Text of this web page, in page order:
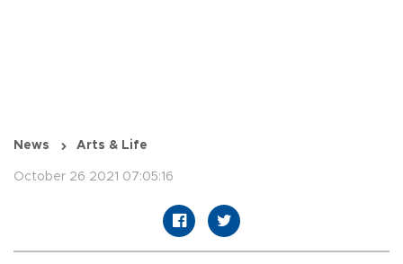
News Arts & Life
October 26 2021 07:05:16